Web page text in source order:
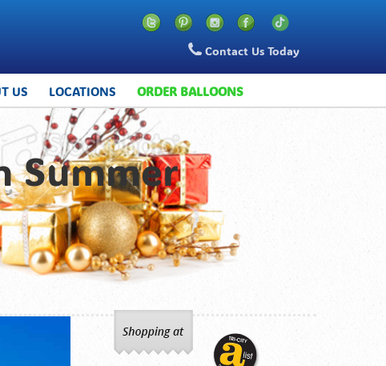
Contact Us Today
US LOCATIONS ORDER BALLOONS
Summer